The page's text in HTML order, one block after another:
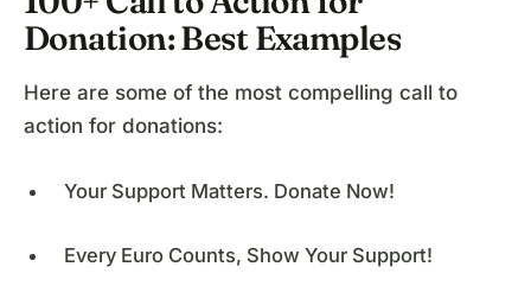
Donation: Best Examples
Here are some of the most compelling call to
action for donations:
Your Support Matters. Donate Now!
Every Euro Counts, Show Your Support!